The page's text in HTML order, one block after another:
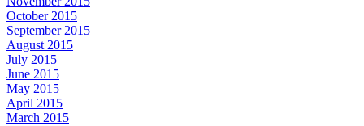
October 2015
September 2015
August 2015
July 2015
June 2015
May 2015
April 2015
March 2015